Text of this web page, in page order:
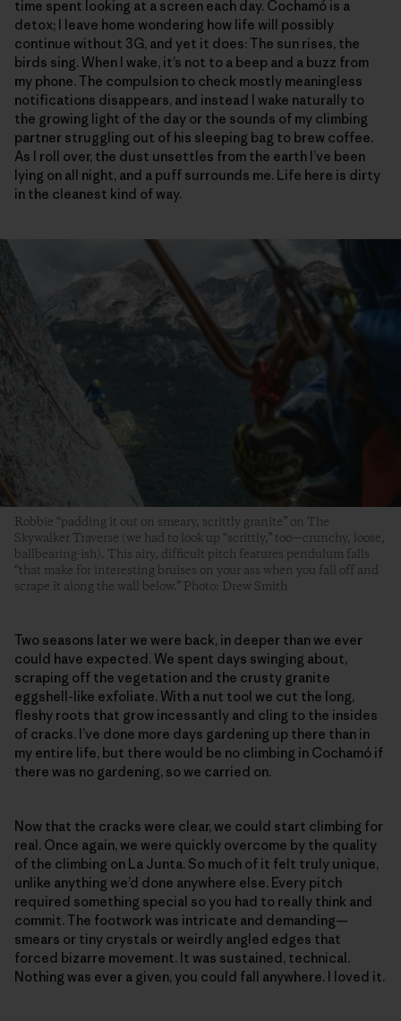
time spent looking at a screen each day. Cochamó is a
detox; I leave home wondering how life will possibly
continue without 3G, and yet it does: The sun rises, the
birds sing. When I wake, it’s not to a beep and a buzz from
my phone. The compulsion to check mostly meaningless
notifications disappears, and instead I wake naturally to
the growing light of the day or the sounds of my climbing
partner struggling out of his sleeping bag to brew coffee.
As I roll over, the dust unsettles from the earth I’ve been
lying on all night, and a puff surrounds me. Life here is dirty
in the cleanest kind of way.
Robbie “padding it out on smeary, scrittly granite” on The
Skywalker Traverse (we had to look up “scrittly,” too—crunchy, loose,
ballbearing-ish). This airy, difficult pitch features pendulum falls
“that make for interesting bruises on your ass when you fall off and
scrape it along the wall below.” Photo: Drew Smith
Two seasons later we were back, in deeper than we ever
could have expected. We spent days swinging about,
scraping off the vegetation and the crusty granite
eggshell-like exfoliate. With a nut tool we cut the long,
fleshy roots that grow incessantly and cling to the insides
of cracks. I’ve done more days gardening up there than in
my entire life, but there would be no climbing in Cochamó if
there was no gardening, so we carried on.
Now that the cracks were clear, we could start climbing for
real. Once again, we were quickly overcome by the quality
of the climbing on La Junta. So much of it felt truly unique,
unlike anything we’d done anywhere else. Every pitch
required something special so you had to really think and
commit. The footwork was intricate and demanding—
smears or tiny crystals or weirdly angled edges that
forced bizarre movement. It was sustained, technical.
Nothing was ever a given, you could fall anywhere. I loved it.